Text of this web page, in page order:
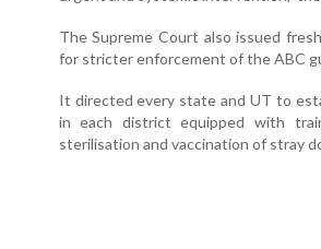
The Supreme Court also issued
for stricter enforcement of the ABC
It directed every state and UT to
in each district equipped with
sterilisation and vaccination of stray